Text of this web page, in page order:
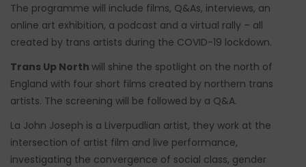
The programme will include films, Q&As, interviews, an
online art exhibition, a podcast and a virtual rally – all
created by trans artists during the COVID-19 lockdown.
Trans Up North will shine the spotlight on the north of
England with four short films created by northern trans
artists. The screening will be followed by a Q&A.
La John Joseph is a Liverpudlian artist, they work at the
intersection of artist film and live performance,
investigating the convergence of social class, gender